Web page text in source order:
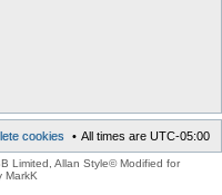
All times are UTC-05:00
cookies
Limited , Allan Style© Modified for
MarkK